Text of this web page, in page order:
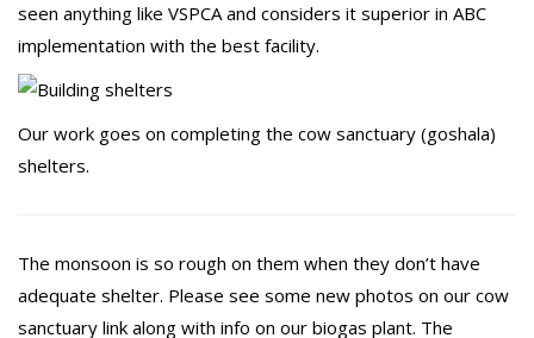
seen anything like VSPCA and considers it superior in ABC
implementation with the best facility.
Our work goes on completing the cow sanctuary (goshala)
shelters.
The monsoon is so rough on them when they don’t have
adequate shelter. Please see some new photos on our cow
sanctuary link along with info on our biogas plant. The